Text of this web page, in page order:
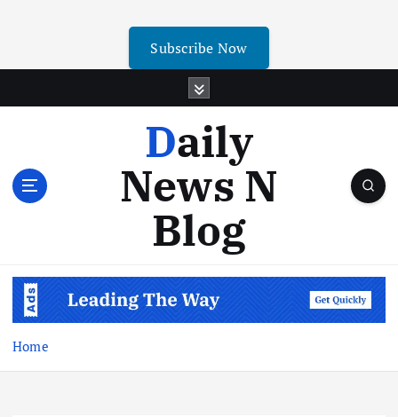
Subscribe Now
Daily
News N
Blog
Home